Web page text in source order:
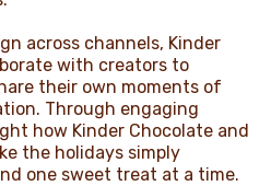
across channels, Kinder
with creators to
their own moments of
Through engaging
how Kinder Chocolate and
the holidays simply
one sweet treat at a time.